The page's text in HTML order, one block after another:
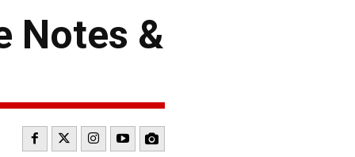
Notes &